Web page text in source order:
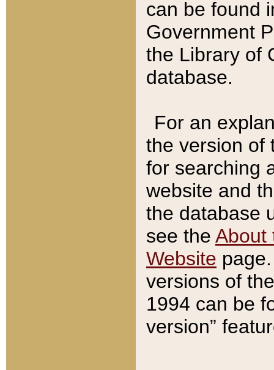
can be found
Government
the Library of
database.
For an
the version of
for searching
website and
the database
see the About
Website
versions of
1994 can be
version”